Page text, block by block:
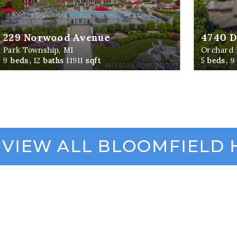
229 Norwood Avenue
Park Township, MI
9 beds, 12 baths11911 sqft
4740
Orchard
5beds, 9